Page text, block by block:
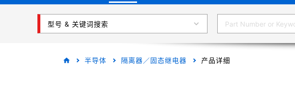
型号 & 关键词搜索
半导体 隔离器／固态继电器 产品详细